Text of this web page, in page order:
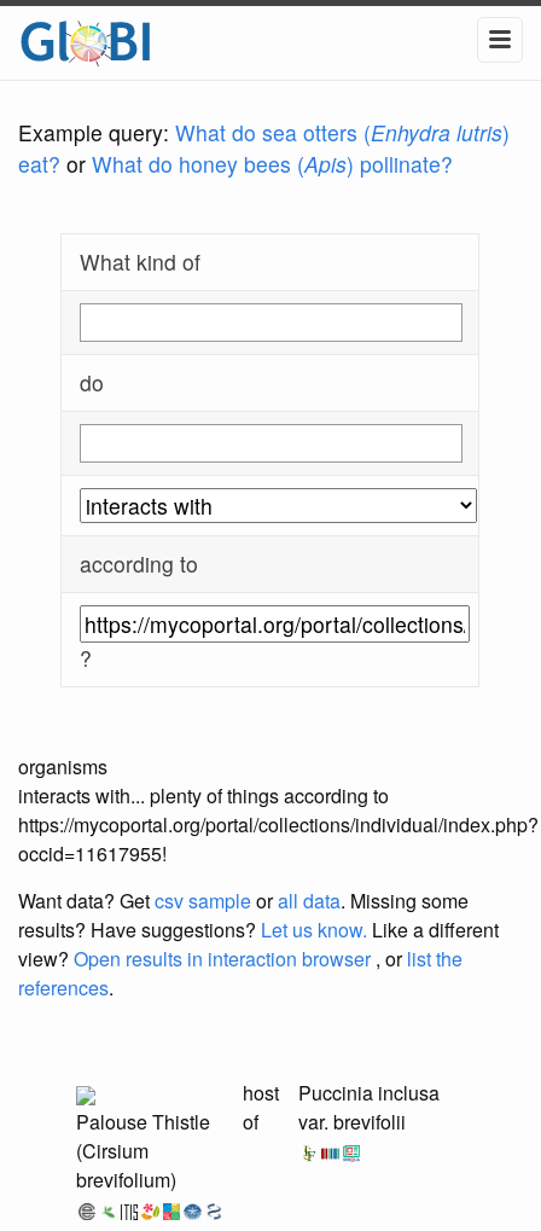
Example query: What do sea otters (Enhydra lutris)
eat? or What do honey bees (Apis) pollinate?
What kind of
do
according to
?
organisms
interacts with... plenty of things according to
https://mycoportal.org/portal/collections/individual/index.php?
occid=11617955!
Want data? Getcsv sampleorall data. Missing some
results? Have suggestions? Let us know. Like a different
view? Open results in interaction browser, orlist the
references.
Palouse Thistle
(Cirsium
brevifolium)
host
of
Puccinia inclusa
var. brevifolii